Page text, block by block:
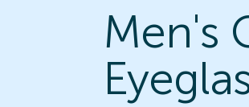
Men's